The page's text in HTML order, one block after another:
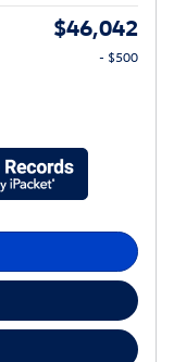
$46,042
- $500